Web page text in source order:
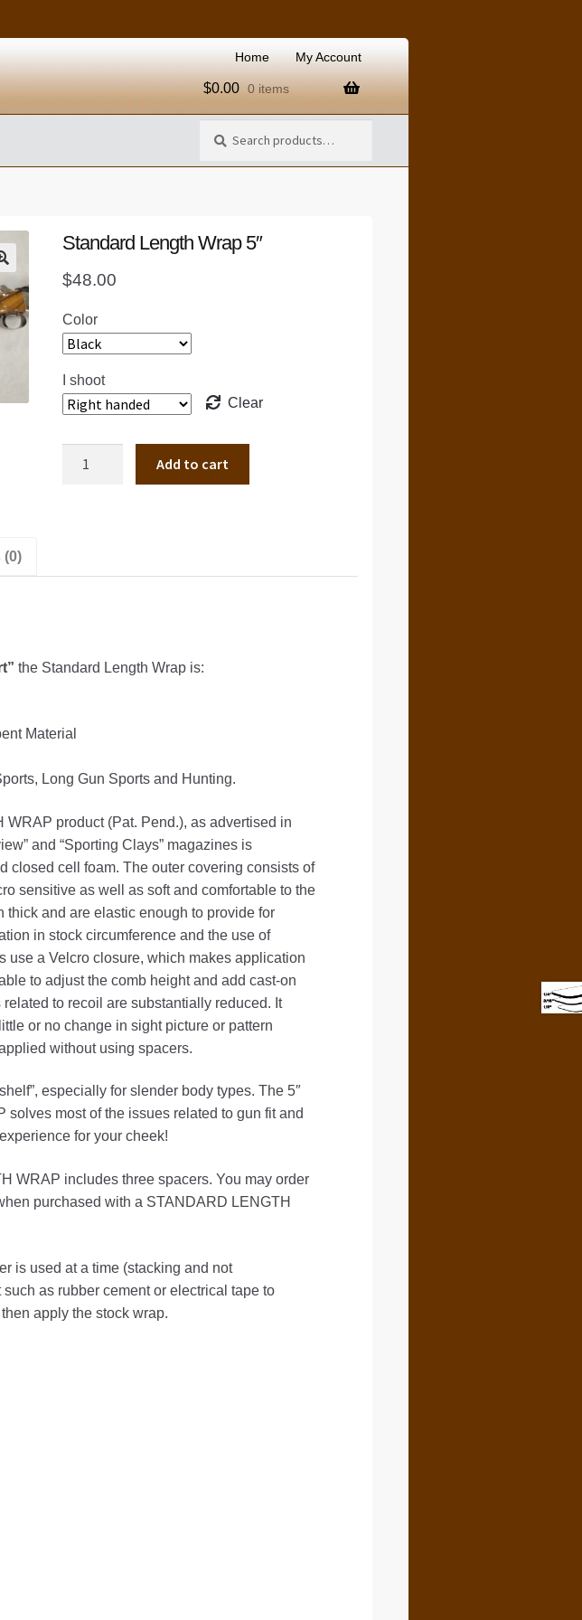
Home My Account
$0.00 0 items
for:
Standard Length Wrap 5″
$48.00
Color
I shoot
Clear
Add to cart
(0)
the Standard Length Wrap is:
Material
Long Gun Sports and Hunting.
WRAP product (Pat. Pend.), as advertised in
and “Sporting Clays” magazines is
closed cell foam. The outer covering consists of
sensitive as well as soft and comfortable to the
thick and are elastic enough to provide for
in stock circumference and the use of
use a Velcro closure, which makes application
to adjust the comb height and add cast-on
to recoil are substantially reduced. It
or no change in sight picture or pattern
without using spacers.
especially for slender body types. The 5″
most of the issues related to gun fit and
for your cheek!
WRAP includes three spacers. You may order
purchased with a STANDARD LENGTH
is used at a time (stacking and not
as rubber cement or electrical tape to
apply the stock wrap.